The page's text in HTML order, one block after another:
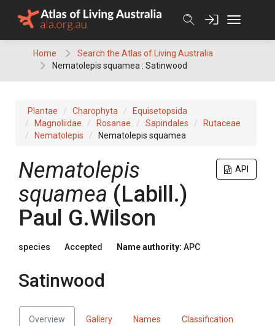
Home
Search the Atlas of Living Australia
Nematolepis squamea : Satinwood
Plantae Charophyta
Equisetopsida
Magnoliidae
Rosanae Sapindales
Rutaceae
Nematolepis
Nematolepis squamea
API
Nematolepis
squamea (Labill.)
Paul G.Wilson
species Accepted Name authority: APC
Satinwood
Overview Gallery Names Classification